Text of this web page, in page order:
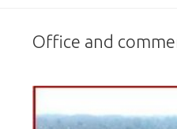
Office and